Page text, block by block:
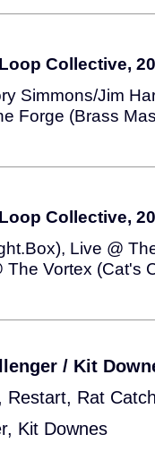
Collective,
Simmons/Jim
Forge (Brass
Collective,
Live @
Vortex (Cat's
/ Kit
Restart, Rat
Kit Downes